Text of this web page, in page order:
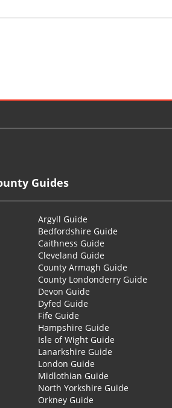
Guides
Argyll Guide
Bedfordshire Guide
Caithness Guide
Cleveland Guide
County Armagh Guide
County Londonderry Guide
Devon Guide
Dyfed Guide
Fife Guide
Hampshire Guide
Isle of Wight Guide
Lanarkshire Guide
London Guide
Midlothian Guide
North Yorkshire Guide
Orkney Guide